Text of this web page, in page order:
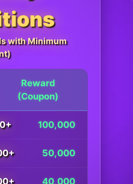
with Minimum
Reward
(Coupon)
100,000
50,000
40,000